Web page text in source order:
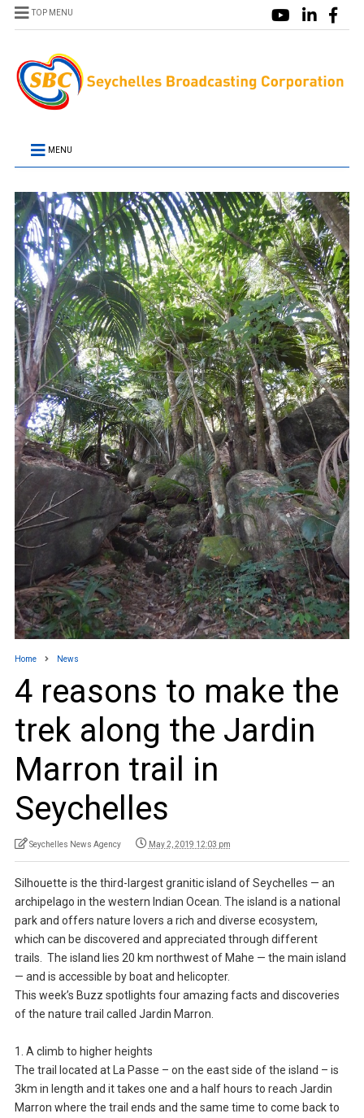
TOP MENU
MENU
Home News
4 reasons to make the
trek along the Jardin
Marron trail in
Seychelles
Seychelles News Agency May 2, 2019 12:03 pm
Silhouette is the third-largest granitic island of Seychelles — an
archipelago in the western Indian Ocean. The island is a national
park and offers nature lovers a rich and diverse ecosystem,
which can be discovered and appreciated through different
trails. The island lies 20 km northwest of Mahe — the main island
— and is accessible by boat and helicopter.
This week’s Buzz spotlights four amazing facts and discoveries
of the nature trail called Jardin Marron.
1. A climb to higher heights
The trail located at La Passe – on the east side of the island – is
3km in length and it takes one and a half hours to reach Jardin
Marron where the trail ends and the same time to come back to